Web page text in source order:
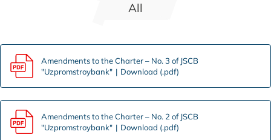
All
Amendments to the Charter – No. 3 of JSCB
"Uzpromstroybank"
Download (.pdf)
Amendments to the Charter – No. 2 of JSCB
"Uzpromstroybank"
Download (.pdf)